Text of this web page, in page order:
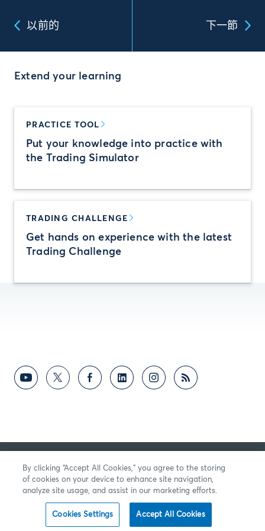
以前的 下一節
Extend your learning
PRACTICE TOOL
Put your knowledge into practice with
the Trading Simulator
TRADING CHALLENGE
Get hands on experience with the latest
Trading Challenge
向我們提供反饋
By clicking “Accept All Cookies,” you agree to the storing
of cookies on your device to enhance site navigation,
analyze site usage, and assist in our marketing efforts.
Cookies Settings Accept All Cookies